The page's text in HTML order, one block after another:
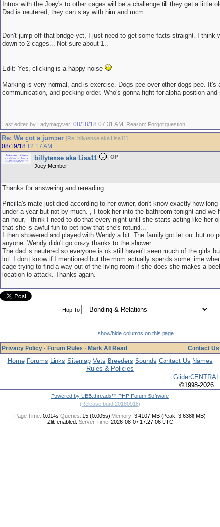
Intros with the Joey's to other cages will be a challenge till they get a little
Dad is neutered, they can stay with him and mom.
Don't jump off that bridge yet, I just need to get some facts straight. I think
down to 2 cages... Not sure about 1..
Edit: Yes, clicking is a happy noise
Marking is very normal, and is exercise. Dogs pee over other dogs pee. It's
communication, and pecking order. Who's gonna fight for alpha position and
Last edited by Ladymagyver; 08/18/18 07:31 AM . Reason: Forgot question
Re: We got a jumper [Re: billytense aka Lisa11]
08/19/18 12:17 AM
billytense aka Lisa11
OP
Joey Member
Thanks for answering and rereading
Pricilla's mate just died according to her owner, don't know exactly how long
under a year but not by much. , I took her into the bathroom tonight and we
an hour, I think I need to do that every night until she starts acting like her
that she is awful fun to pet now that she's rotund...
I then showered and played with Wendy a bit. The family got let out but no
anyone. Wendy didn't go crazy thanks to the shower.
The dad is neutered so everyone is ok still haven't seen much of the girls
lot. I don't know if I mentioned but the mom actually spends some time
cage trying to find a way out of the living room if she does she makes a
location to attack. Thanks again.
Hop To
show/hide columns on this page
Privacy Policy · Forum Rules · Mark All Read Contact Us
Home Forums Links Sitemap Vets Breeders Sounds Contact Us Names
Rules & Policies
GliderCENTRAL
©1998-2026
Powered by UBB.threads™ PHP Forum Software
(Release build 20180918)
Page Time: 0.014s Queries: 15 (0.005s) Memory: 3.4107 MB (Peak: 3.6388 MB)
Zlib enabled. Server Time: 2026-08-07 17:27:06 UTC